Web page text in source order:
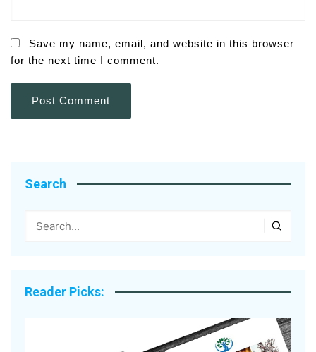
Save my name, email, and website in this browser
for the next time I comment.
Search
Reader Picks: